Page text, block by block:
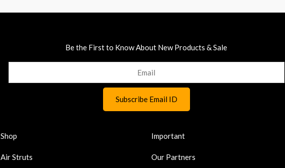
Be the First to Know About New Products & Sale
Shop
Air Struts
Important
Our Partners